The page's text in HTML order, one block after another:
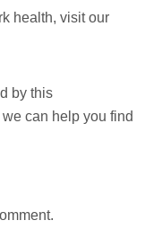
health, visit our
by this
can help you find